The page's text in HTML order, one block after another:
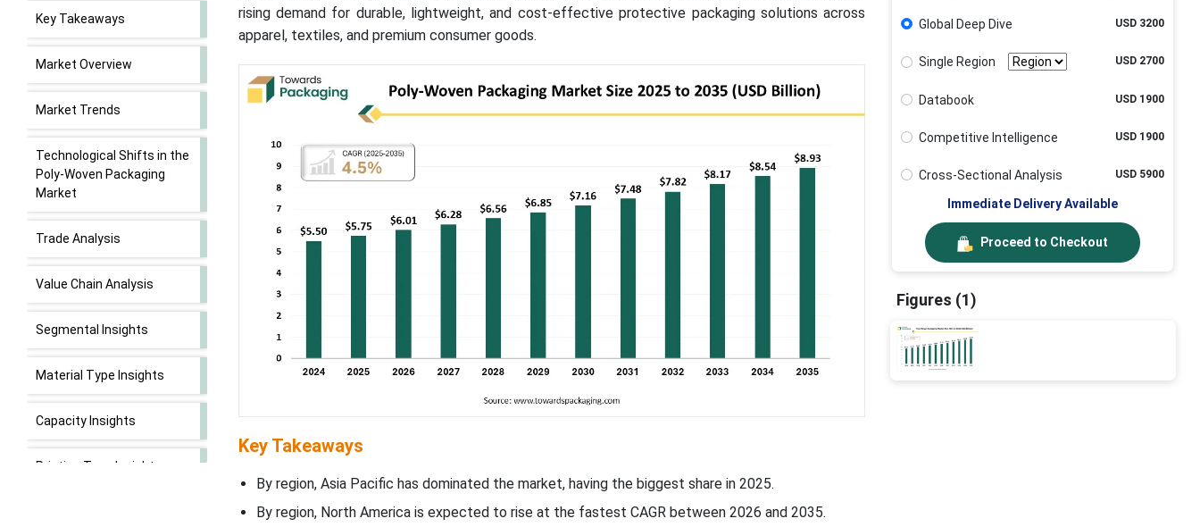
Key Takeaways
Market Overview
Market Trends
Technological Shifts in the
Poly-Woven Packaging
Market
Trade Analysis
Value Chain Analysis
Segmental Insights
Material Type Insights
Capacity Insights
Printing Type Insights
rising demand for durable, lightweight, and cost-effective protective packaging solutions across
apparel, textiles, and premium consumer goods.
Key Takeaways
By region, Asia Pacific has dominated the market, having the biggest share in 2025.
By region, North America is expected to rise at the fastest CAGR between 2026 and 2035.
Global Deep Dive USD 3200
Single Region USD 2700
Databook USD 1900
Competitive Intelligence USD 1900
Cross-Sectional Analysis USD 5900
Immediate Delivery Available
Proceed to Checkout
Figures (1)